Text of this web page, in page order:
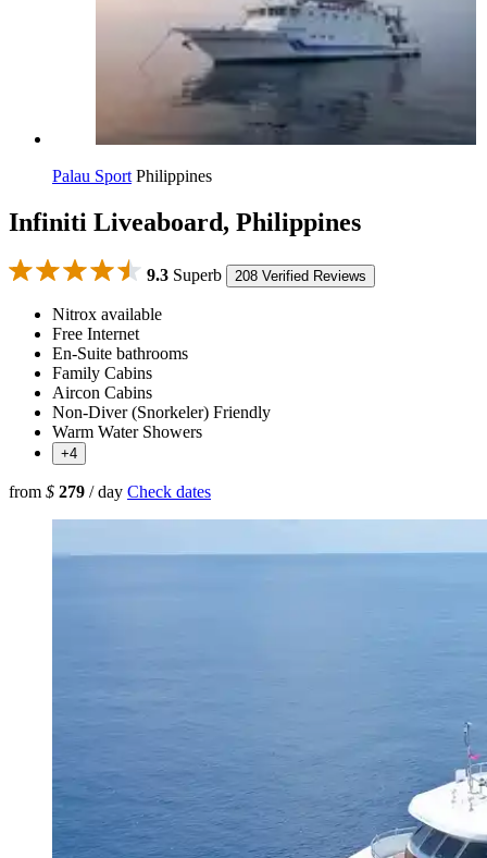
Palau Sport Philippines
Infiniti Liveaboard, Philippines
9.3 Superb 208 Verified Reviews
Nitrox available
Free Internet
En-Suite bathrooms
Family Cabins
Aircon Cabins
Non-Diver (Snorkeler) Friendly
Warm Water Showers
+4
from $ 279 / day Check dates